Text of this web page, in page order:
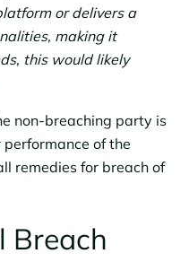
or delivers a
making it
this would likely
non-breaching party is
of the
remedies for breach of
Breach